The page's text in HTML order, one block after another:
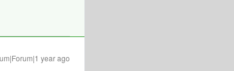
year ago